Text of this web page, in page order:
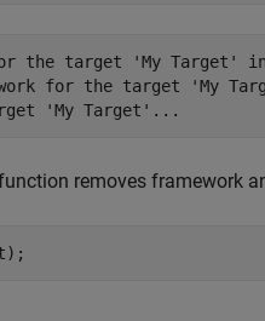
the target 'My Target'
for the target 'My
removes framework